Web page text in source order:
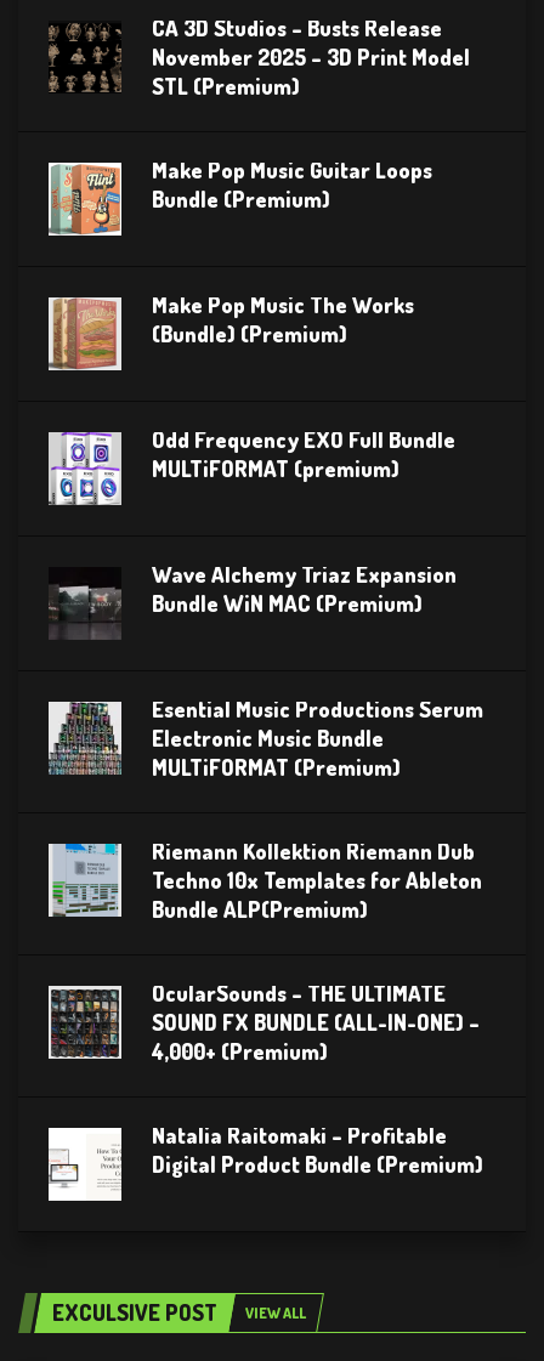
CA 3D Studios – Busts Release
November 2025 – 3D Print Model
STL (Premium)
Make Pop Music Guitar Loops
Bundle (Premium)
Make Pop Music The Works
(Bundle) (Premium)
Odd Frequency EXO Full Bundle
MULTiFORMAT (premium)
Wave Alchemy Triaz Expansion
Bundle WiN MAC (Premium)
Esential Music Productions Serum
Electronic Music Bundle
MULTiFORMAT (Premium)
Riemann Kollektion Riemann Dub
Techno 10x Templates for Ableton
Bundle ALP(Premium)
OcularSounds – THE ULTIMATE
SOUND FX BUNDLE (ALL-IN-ONE) –
4,000+ (Premium)
Natalia Raitomaki – Profitable
Digital Product Bundle (Premium)
EXCULSIVE POST VIEW ALL